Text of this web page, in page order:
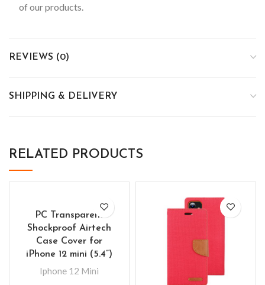
of our products.
REVIEWS (0)
SHIPPING & DELIVERY
RELATED PRODUCTS
PC Transparent
Shockproof Airtech
Case Cover for
iPhone 12 mini (5.4”)
Iphone 12 Mini